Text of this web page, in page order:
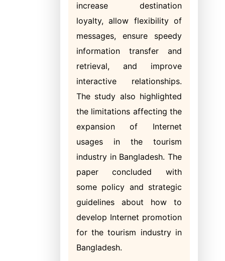
increase destination
loyalty, allow flexibility of
messages, ensure speedy
information transfer and
retrieval, and improve
interactive relationships.
The study also highlighted
the limitations affecting the
expansion of Internet
usages in the tourism
industry in Bangladesh. The
paper concluded with
some policy and strategic
guidelines about how to
develop Internet promotion
for the tourism industry in
Bangladesh.